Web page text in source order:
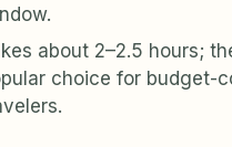
about 2–2.5 hours;
choice for budget-